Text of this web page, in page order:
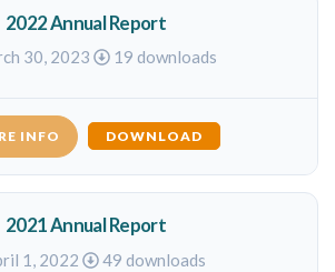
2022 Annual Report
30, 2023 19 downloads
INFO DOWNLOAD
2021 Annual Report
1, 2022 49 downloads